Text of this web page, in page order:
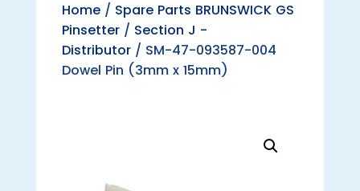
Home/ Spare Parts BRUNSWICK GS
Pinsetter/ Section J -
Distributor/ SM-47-093587-004
Dowel Pin (3mm x 15mm)